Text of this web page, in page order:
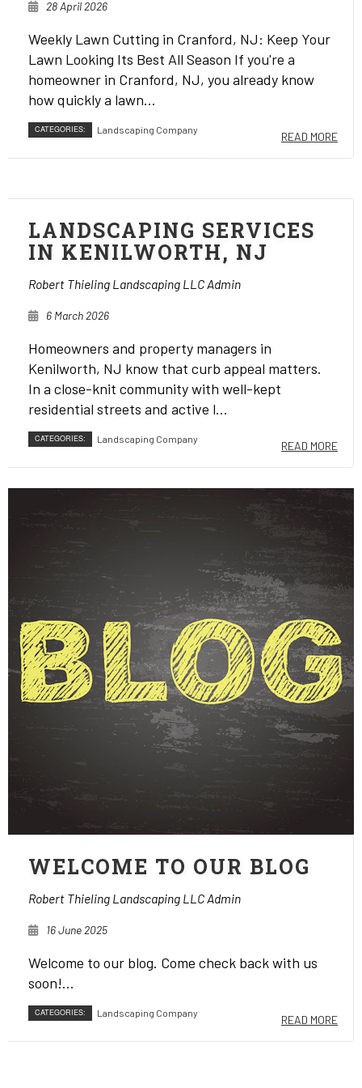
28 April 2026
Weekly Lawn Cutting in Cranford, NJ: Keep Your
Lawn Looking Its Best All Season If you're a
homeowner in Cranford, NJ, you already know
how quickly a lawn...
CATEGORIES: Landscaping Company READ MORE
LANDSCAPING SERVICES
IN KENILWORTH, NJ
Robert Thieling Landscaping LLC Admin
6 March 2026
Homeowners and property managers in
Kenilworth, NJ know that curb appeal matters.
In a close-knit community with well-kept
residential streets and active l...
CATEGORIES: Landscaping Company READ MORE
WELCOME TO OUR BLOG
Robert Thieling Landscaping LLC Admin
16 June 2025
Welcome to our blog. Come check back with us
soon!...
CATEGORIES: Landscaping Company READ MORE